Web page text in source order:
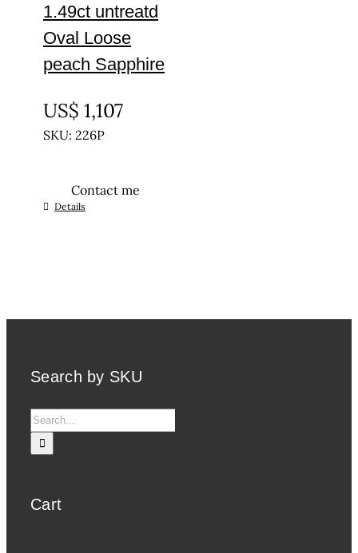
1.49ct untreatd
Oval Loose
peach Sapphire
US$ 1,107
SKU: 226P
Contact me
Details
Search by SKU
Search
for:
Cart